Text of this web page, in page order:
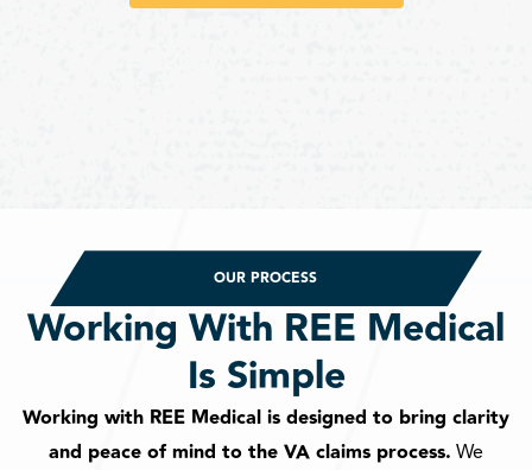
OUR PROCESS
Working With REE Medical
Is Simple
Working with REE Medical is designed to bring clarity
and peace of mind to the VA claims process. We